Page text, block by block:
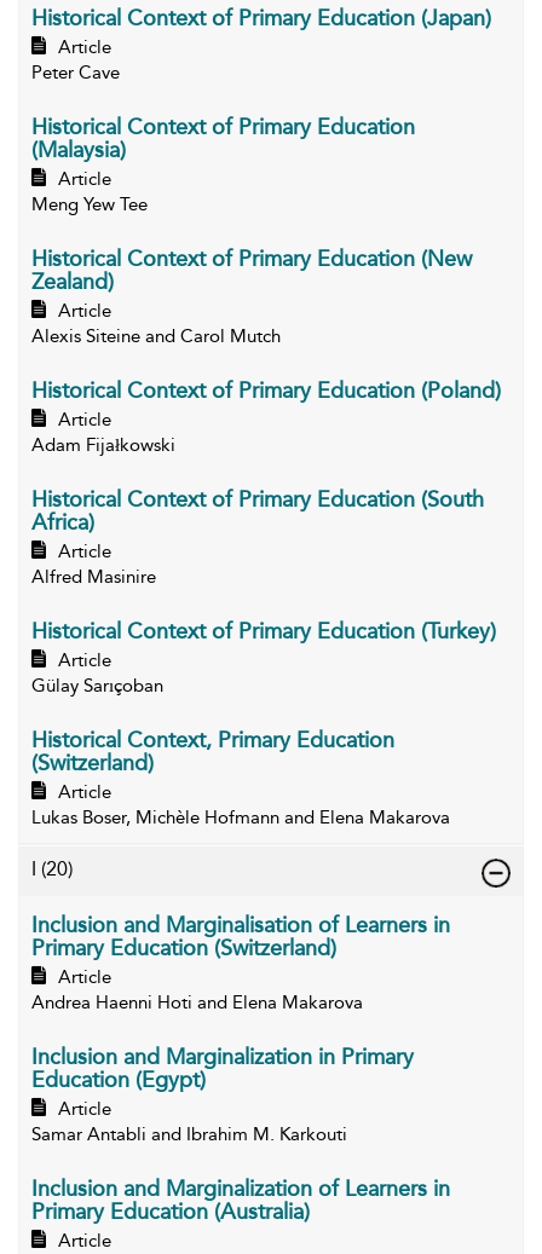
Historical Context of Primary Education (Japan)
Article
Peter Cave
Historical Context of Primary Education
(Malaysia)
Article
Meng Yew Tee
Historical Context of Primary Education (New
Zealand)
Article
Alexis Siteine and Carol Mutch
Historical Context of Primary Education (Poland)
Article
Adam Fijałkowski
Historical Context of Primary Education (South
Africa)
Article
Alfred Masinire
Historical Context of Primary Education (Turkey)
Article
Gülay Sarıçoban
Historical Context, Primary Education
(Switzerland)
Article
Lukas Boser, Michèle Hofmann and Elena Makarova
(20)
Inclusion and Marginalisation of Learners in
Primary Education (Switzerland)
Article
Andrea Haenni Hoti and Elena Makarova
Inclusion and Marginalization in Primary
Education (Egypt)
Article
Samar Antabli and Ibrahim M. Karkouti
Inclusion and Marginalization of Learners in
Primary Education (Australia)
Article